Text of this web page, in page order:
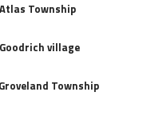
Atlas Township
Goodrich village
Groveland Township